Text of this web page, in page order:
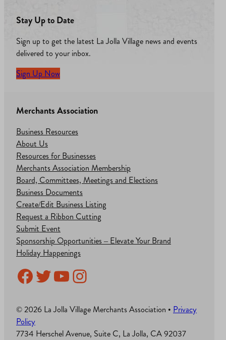
Stay Up to Date
Sign up to get the latest La Jolla Village news and events
delivered to your inbox.
Sign Up Now
Merchants Association
Business Resources
About Us
Resources for Businesses
Merchants Association Membership
Board, Committees, Meetings and Elections
Business Documents
Create/Edit Business Listing
Request a Ribbon Cutting
Submit Event
Sponsorship Opportunities – Elevate Your Brand
Holiday Happenings
Facebook
Twitter
YouTube
Instagram
© 2026 La Jolla Village Merchants Association • Privacy
Policy
7734 Herschel Avenue, Suite C, La Jolla, CA 92037